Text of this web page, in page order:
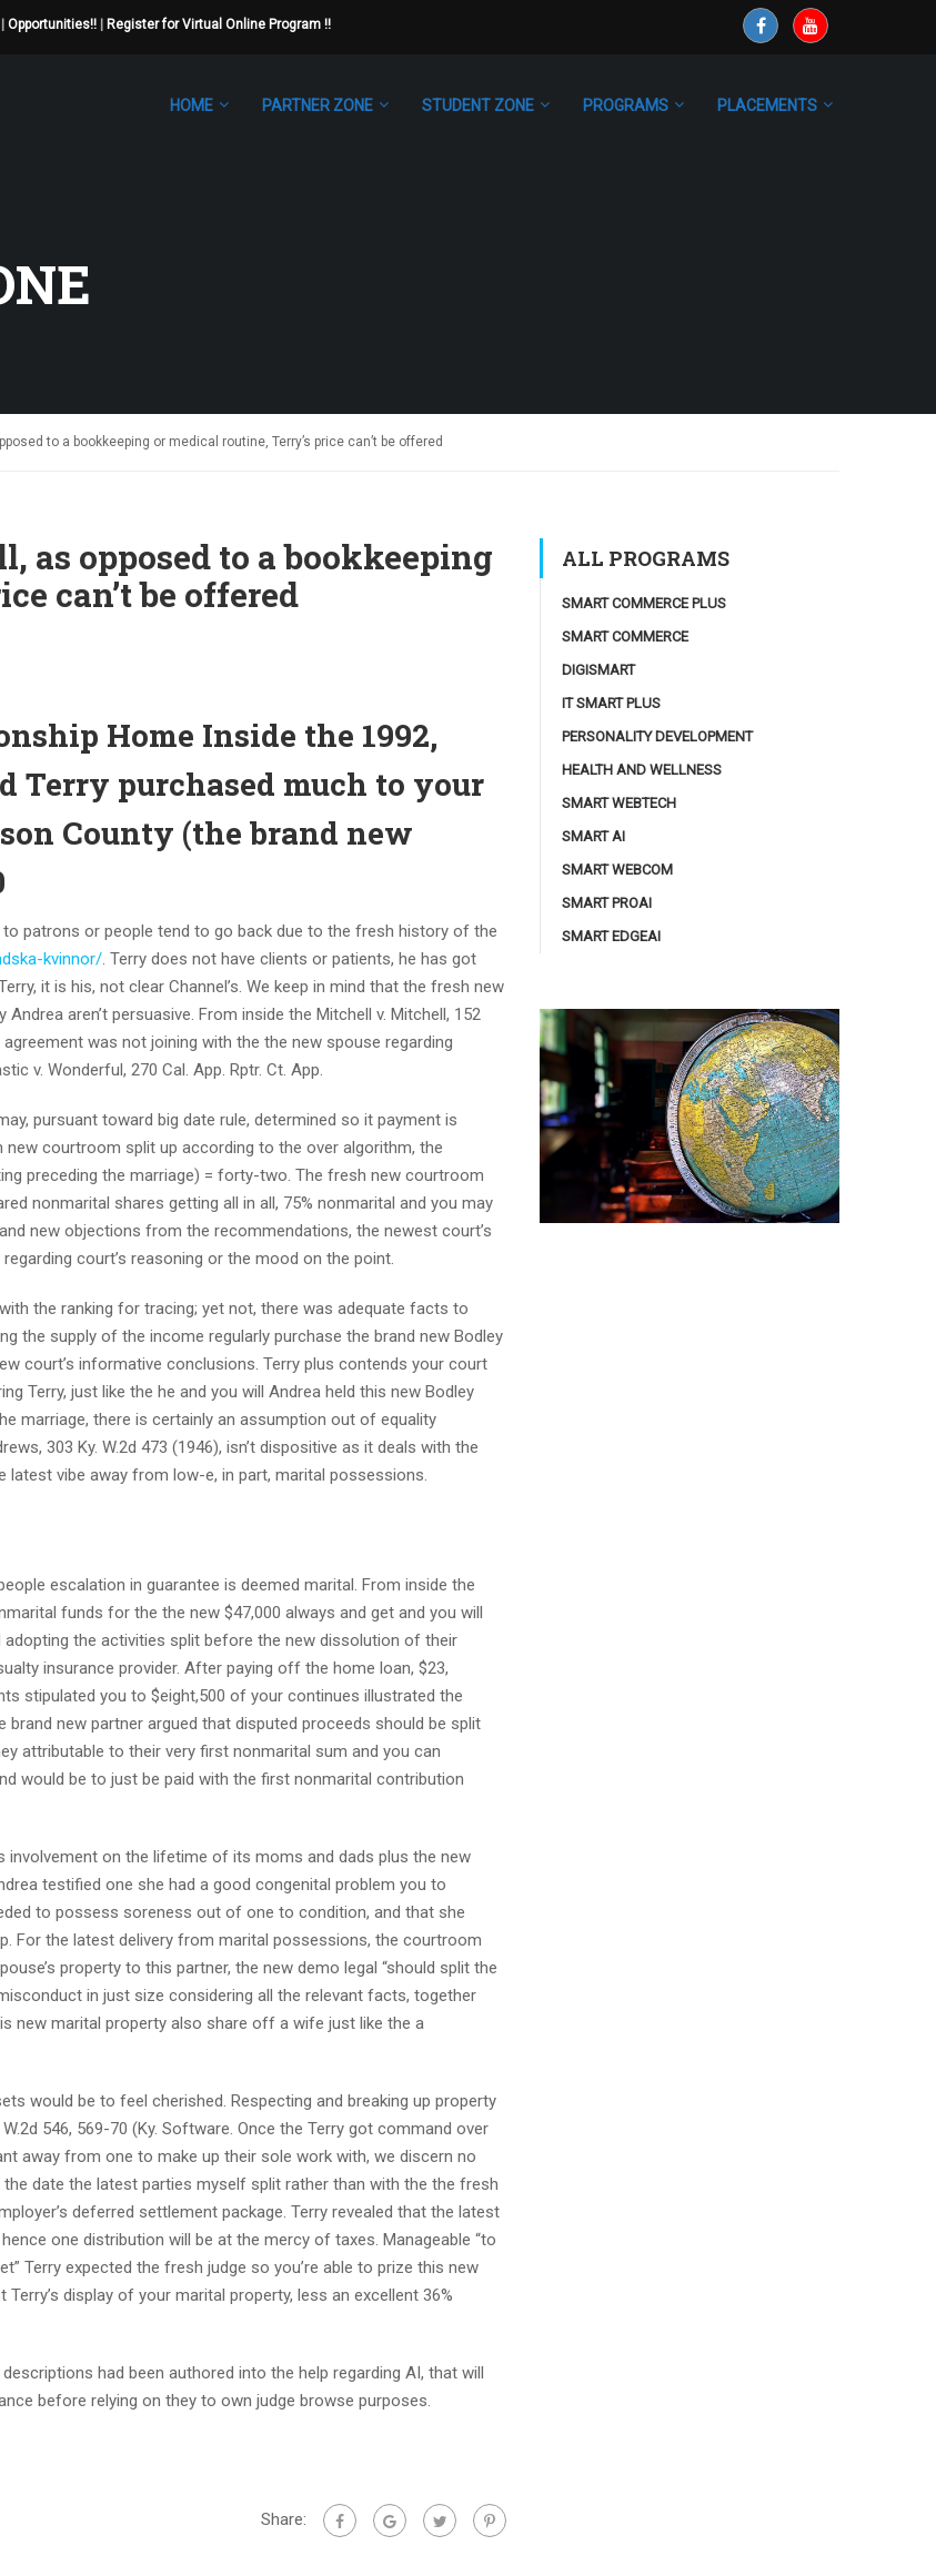
Opportunities!! Register for Virtual Online Program !!
HOME PARTNER ZONE STUDENT ZONE PROGRAMS PLACEMENTS
to a bookkeeping or medical routine, Terry’s price can’t be offered
as opposed to a bookkeeping
can’t be offered
Home Inside the 1992,
Terry purchased much to your
County (the brand new
patrons or people tend to go back due to the fresh history of the
kvinnor/. Terry does not have clients or patients, he has got
it is his, not clear Channel’s. We keep in mind that the fresh new
aren’t persuasive. From inside the Mitchell v. Mitchell, 152
was not joining with the the new spouse regarding
v. Wonderful, 270 Cal. App. Rptr. Ct. App.
pursuant toward big date rule, determined so it payment is
courtroom split up according to the over algorithm, the
preceding the marriage) = forty-two. The fresh new courtroom
nonmarital shares getting all in all, 75% nonmarital and you may
new objections from the recommendations, the newest court’s
court’s reasoning or the mood on the point.
the ranking for tracing; yet not, there was adequate facts to
the supply of the income regularly purchase the brand new Bodley
court’s informative conclusions. Terry plus contends your court
Terry, just like the he and you will Andrea held this new Bodley
marriage, there is certainly an assumption out of equality
303 Ky. W.2d 473 (1946), isn’t dispositive as it deals with the
vibe away from low-e, in part, marital possessions.
escalation in guarantee is deemed marital. From inside the
funds for the the new $47,000 always and get and you will
the activities split before the new dissolution of their
insurance provider. After paying off the home loan, $23,
stipulated you to $eight,500 of your continues illustrated the
brand new partner argued that disputed proceeds should be split
attributable to their very first nonmarital sum and you can
would be to just be paid with the first nonmarital contribution
involvement on the lifetime of its moms and dads plus the new
testified one she had a good congenital problem you to
to possess soreness out of one to condition, and that she
For the latest delivery from marital possessions, the courtroom
property to this partner, the new demo legal “should split the
in just size considering all the relevant facts, together
new marital property also share off a wife just like the a
would be to feel cherished. Respecting and breaking up property
546, 569-70 (Ky. Software. Once the Terry got command over
away from one to make up their sole work with, we discern no
date the latest parties myself split rather than with the the fresh
deferred settlement package. Terry revealed that the latest
one distribution will be at the mercy of taxes. Manageable “to
Terry expected the fresh judge so you’re able to prize this new
display of your marital property, less an excellent 36%
had been authored into the help regarding AI, that will
before relying on they to own judge browse purposes.
Share:
ALL PROGRAMS
SMART COMMERCE PLUS
SMART COMMERCE
DIGISMART
IT SMART PLUS
PERSONALITY DEVELOPMENT
HEALTH AND WELLNESS
SMART WEBTECH
SMART AI
SMART WEBCOM
SMART PROAI
SMART EDGEAI